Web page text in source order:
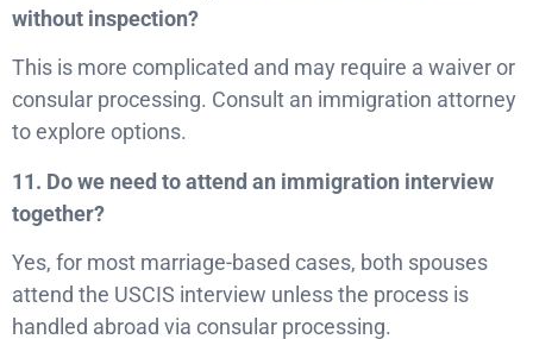
without inspection?
This is more complicated and may require a waiver or
consular processing. Consult an immigration attorney
to explore options.
11. Do we need to attend an immigration interview
together?
Yes, for most marriage-based cases, both spouses
attend the USCIS interview unless the process is
handled abroad via consular processing.